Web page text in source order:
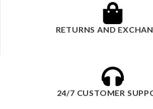
RETURNS AND
24/7 CUSTOMER